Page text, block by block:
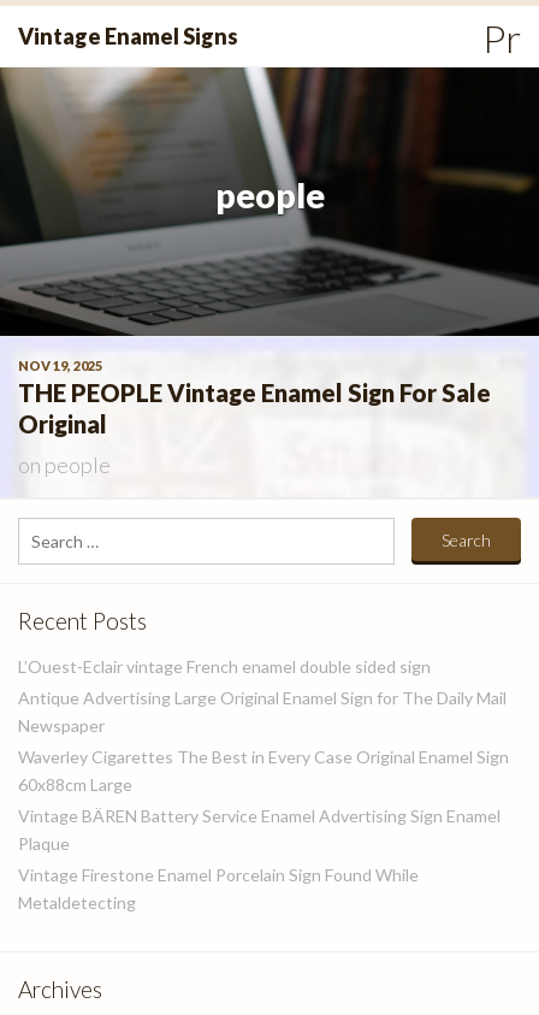
Skip
content
Vintage Enamel Signs
people
NOV 19, 2025
THE PEOPLE Vintage Enamel Sign For Sale
Original
on people
Search
for:
Recent Posts
L’Ouest-Eclair vintage French enamel double sided sign
Antique Advertising Large Original Enamel Sign for The Daily Mail
Newspaper
Waverley Cigarettes The Best in Every Case Original Enamel Sign
60x88cm Large
Vintage BÄREN Battery Service Enamel Advertising Sign Enamel
Plaque
Vintage Firestone Enamel Porcelain Sign Found While
Metaldetecting
Archives